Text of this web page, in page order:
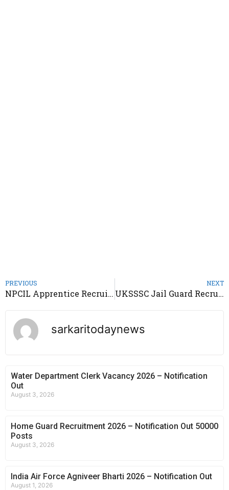
PREVIOUS
NPCIL Apprentice Recruitment 2021 – Notification Out 173 Posts
NEXT
UKSSSC Jail Guard Recruitment 2021 – Notification Out 213 Posts
sarkaritodaynews
Water Department Clerk Vacancy 2026 – Notification
Out
August 3, 2026
Home Guard Recruitment 2026 – Notification Out 50000
Posts
August 3, 2026
India Air Force Agniveer Bharti 2026 – Notification Out
August 1, 2026